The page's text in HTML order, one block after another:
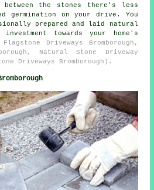
between the stones there's less
germination on your drive. You
prepared and laid natural
towards your home's
Driveways Bromborough,
Natural Stone Driveway
Driveways Bromborough).